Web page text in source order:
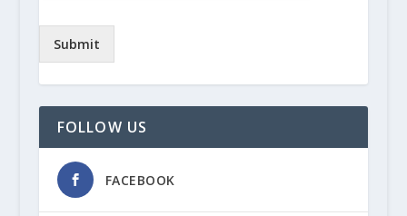
Submit
FOLLOW US
FACEBOOK